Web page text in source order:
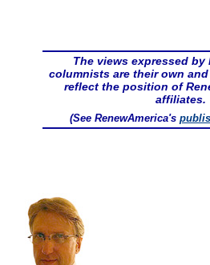
The views expressed by
columnists are their own
reflect the position of
affiliates.
(See RenewAmerica's